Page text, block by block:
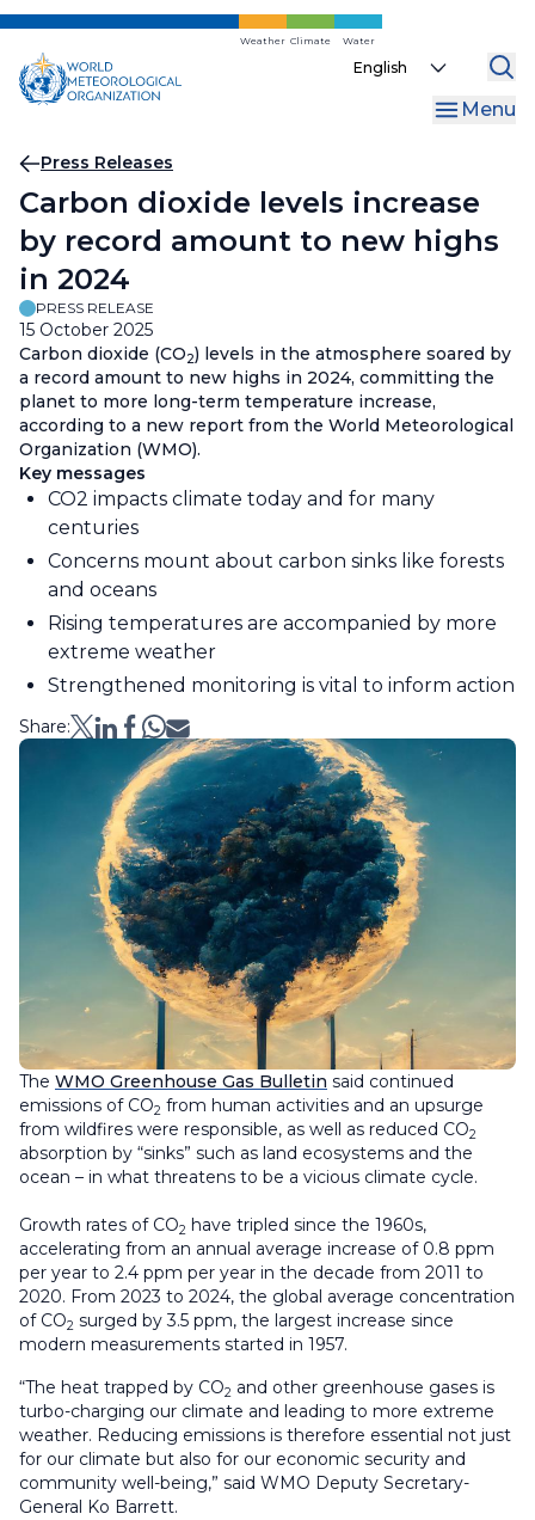
Skip
main
content
Weather Climate Water
Select
Menu
Breadcrumb
Press Releases
Carbon dioxide levels increase
by record amount to new highs
in 2024
PRESS RELEASE
15 October 2025
Carbon dioxide (CO2) levels in the atmosphere soared by
a record amount to new highs in 2024, committing the
planet to more long-term temperature increase,
according to a new report from the World Meteorological
Organization (WMO).
Key messages
CO2 impacts climate today and for many
centuries
Concerns mount about carbon sinks like forests
and oceans
Rising temperatures are accompanied by more
extreme weather
Strengthened monitoring is vital to inform action
Share:
The WMO Greenhouse Gas Bulletin said continued
emissions of CO2 from human activities and an upsurge
from wildfires were responsible, as well as reduced CO2
absorption by “sinks” such as land ecosystems and the
ocean – in what threatens to be a vicious climate cycle.
Growth rates of CO2 have tripled since the 1960s,
accelerating from an annual average increase of 0.8 ppm
per year to 2.4 ppm per year in the decade from 2011 to
2020. From 2023 to 2024, the global average concentration
of CO2 surged by 3.5 ppm, the largest increase since
modern measurements started in 1957.
“The heat trapped by CO2 and other greenhouse gases is
turbo-charging our climate and leading to more extreme
weather. Reducing emissions is therefore essential not just
for our climate but also for our economic security and
community well-being,” said WMO Deputy Secretary-
General Ko Barrett.